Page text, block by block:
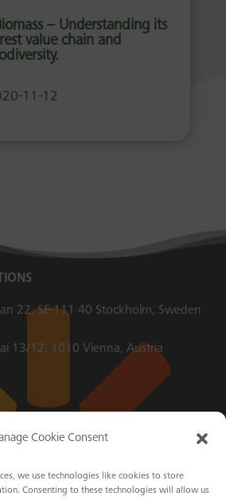
Cookie Consent
we use technologies like cookies to store
Consenting to these technologies will allow us
– Understanding its
value chain and
11-12
22, SE-111 40 Stockholm, Sweden
13/12, 1010 Vienna, Austria